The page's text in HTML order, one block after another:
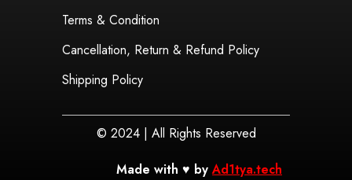
Terms & Condition
Cancellation, Return & Refund Policy
Shipping Policy
© 2024 | All Rights Reserved
Made with ♥ byAd1tya.tech